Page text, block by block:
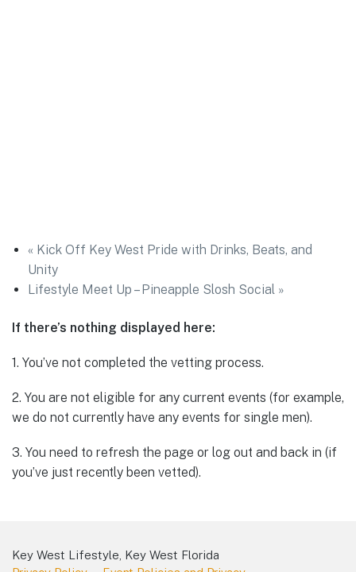
« Kick Off Key West Pride with Drinks, Beats, and
Unity
Lifestyle Meet Up – Pineapple Slosh Social »
If there’s nothing displayed here:
1. You’ve not completed the vetting process.
2. You are not eligible for any current events (for example,
we do not currently have any events for single men).
3. You need to refresh the page or log out and back in (if
you’ve just recently been vetted).
Key West Lifestyle, Key West Florida